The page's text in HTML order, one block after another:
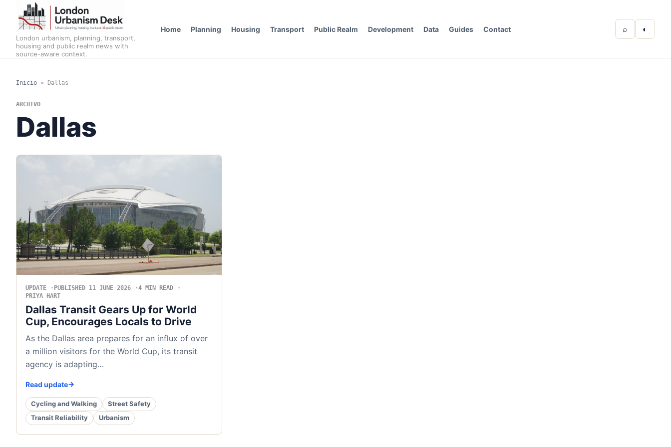
London urbanism, planning, transport,
housing and public realm news with
source-aware context.
Home Planning Housing Transport Public Realm Development Data Guides Contact ⌕ ◐
Inicio » Dallas
ARCHIVO
Dallas
UPDATE PUBLISHED 11 JUNE 2026
4 MIN READ
PRIYA HART
Dallas Transit Gears Up for World
Cup, Encourages Locals to Drive
As the Dallas area prepares for an influx of over
a million visitors for the World Cup, its transit
agency is adapting…
Read update
Cycling and Walking
Street Safety
Transit Reliability
Urbanism